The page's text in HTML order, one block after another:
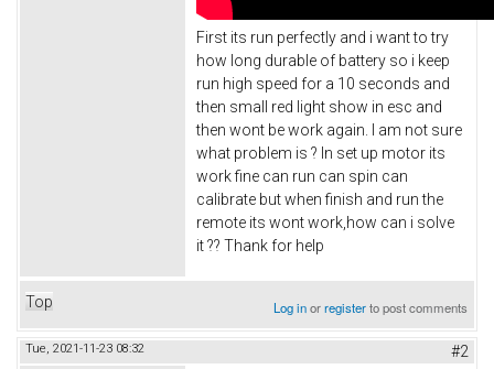
First its run perfectly and i want to try
how long durable of battery so i keep
run high speed for a 10 seconds and
then small red light show in esc and
then wont be work again. I am not sure
what problem is ? In set up motor its
work fine can run can spin can
calibrate but when finish and run the
remote its wont work,how can i solve
it ?? Thank for help
Top Log inorregisterto post comments
Tue, 2021-11-23 08:32 #2